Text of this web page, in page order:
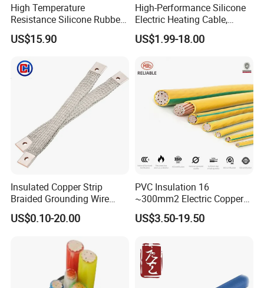
High Temperature
Resistance Silicone Rubber
Insulated Flexible Round
Copper Wire LSZH Cu XLPE
US$15.90
High-Performance Silicone
Electric Heating Cable,
Temperature-Sensing Wire
for Efficient Home Floor
Energy-Saving, Durable,
Safe & Reli
US$1.99-18.00
Insulated Copper Strip
Braided Grounding Wire
Connector Braid Earth Strap
Flex Battery Cable Leads
US$0.10-20.00
PVC Insulation 16
~300mm2 Electric Copper
Clad Steel Strand Wire
Cable for Grounding
US$3.50-19.50